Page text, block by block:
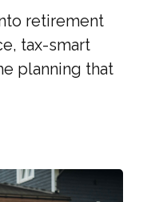
retirement
tax-smart
planning that